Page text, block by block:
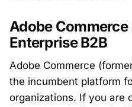
Adobe
Enterprise B2B
Adobe Commerce
the incumbent platform
organizations. If you are